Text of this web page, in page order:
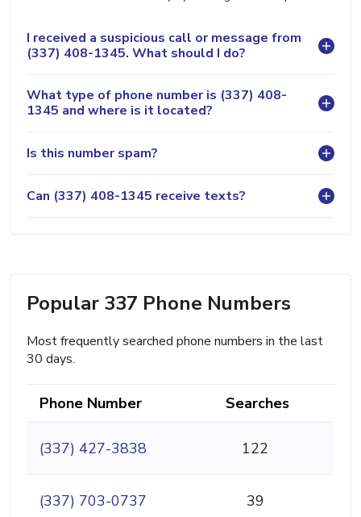
I received a suspicious call or message from
(337) 408-1345. What should I do?
What type of phone number is (337) 408-
1345 and where is it located?
Is this number spam?
Can (337) 408-1345 receive texts?
Popular 337 Phone Numbers
Most frequently searched phone numbers in the last
30 days.
Phone Number Searches
(337) 427-3838 122
(337) 703-0737 39